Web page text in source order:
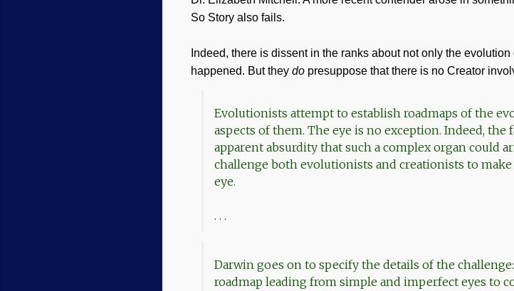
So Story also fails.
Indeed, there is dissent in the ranks about not only the
happened. But they do presuppose that there is no Creator
Evolutionists attempt to establish roadmaps of the
aspects of them. The eye is no exception. Indeed,
apparent absurdity that such a complex organ could
challenge both evolutionists and creationists to
eye.
. . .
Darwin goes on to specify the details of the
roadmap leading from simple and imperfect eyes to